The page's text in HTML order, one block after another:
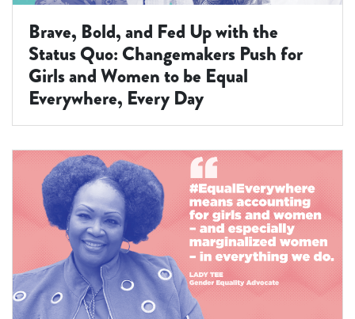
Brave, Bold, and Fed Up with the
Status Quo: Changemakers Push for
Girls and Women to be Equal
Everywhere, Every Day